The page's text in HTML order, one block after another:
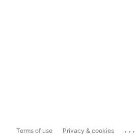
Terms of use Privacy & cookies ...